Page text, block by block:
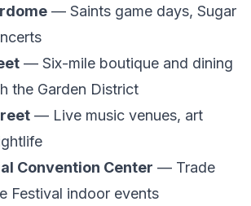
— Saints game days, Sugar
— Six-mile boutique and dining
the Garden District
— Live music venues, art
Convention Center — Trade
Festival indoor events